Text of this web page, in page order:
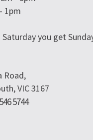
1pm
you get
Road,
VIC 3167
5744